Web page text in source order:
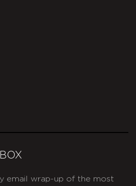
email wrap-up of the most